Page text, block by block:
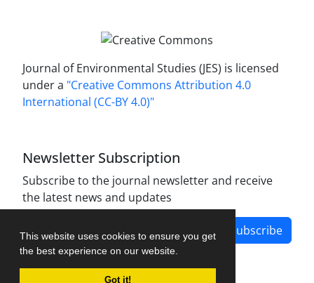
This website uses cookies to ensure you get
the best experience on our website.
Got it!
Journal of Environmental Studies (JES) is licensed
under a "Creative Commons Attribution 4.0
International (CC-BY 4.0)"
Newsletter Subscription
Subscribe to the journal newsletter and receive
the latest news and updates
Subscribe